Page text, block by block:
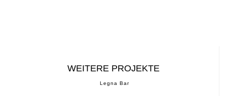
WEITERE PROJEKTE
Legna Bar